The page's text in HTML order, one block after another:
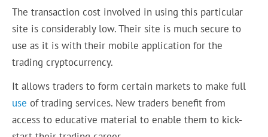
The transaction cost involved in using this particular
site is considerably low. Their site is much secure to
use as it is with their mobile application for the
trading cryptocurrency.
It allows traders to form certain markets to make full
use of trading services. New traders benefit from
access to educative material to enable them to kick-